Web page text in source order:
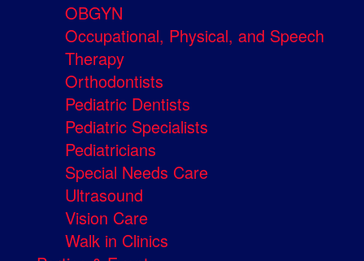
OBGYN
Occupational, Physical, and Speech
Therapy
Orthodontists
Pediatric Dentists
Pediatric Specialists
Pediatricians
Special Needs Care
Ultrasound
Vision Care
Walk in Clinics